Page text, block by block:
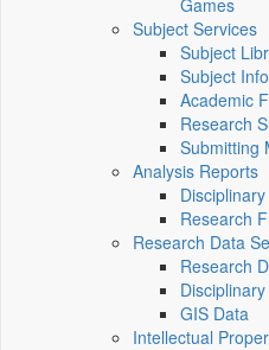
Games
Subject Services
Subject
Subject
Academic
Research
Submitting
Analysis Reports
Research
Research Data
Research
GIS Data
Intellectual